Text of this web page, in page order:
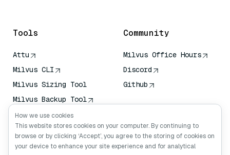
Tools
Attu
Milvus CLI
Milvus Sizing Tool
Milvus Backup Tool
Vector Transport
Service (VTS)
Deep Searcher
Community
Milvus Office Hours
Discord
Github
How we use cookies
This website stores cookies on your computer. By continuing to
browse or by clicking ‘Accept’, you agree to the storing of cookies on
your device to enhance your site experience and for analytical